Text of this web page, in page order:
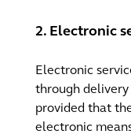
2. Electronic
Electronic
through
provided that
electronic